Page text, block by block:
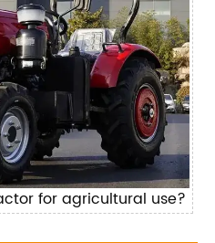
for agricultural use?